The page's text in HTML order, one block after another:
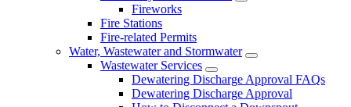
Fireworks
Fire Stations
Fire-related Permits
Water, Wastewater and Stormwater
Wastewater Services
Dewatering Discharge Approval FAQs
Dewatering Discharge Approval